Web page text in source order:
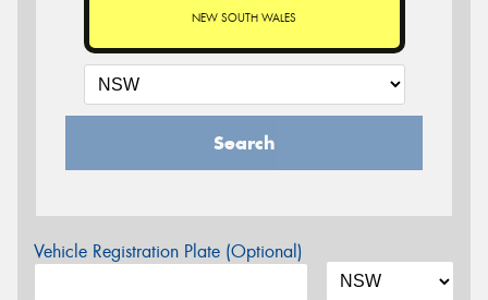
NEW SOUTH WALES
Search
Vehicle Registration Plate (Optional)